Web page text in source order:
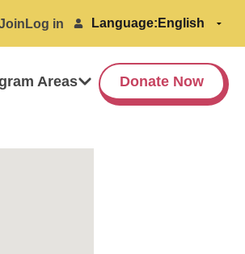
Log in Language:
Areas Donate Now